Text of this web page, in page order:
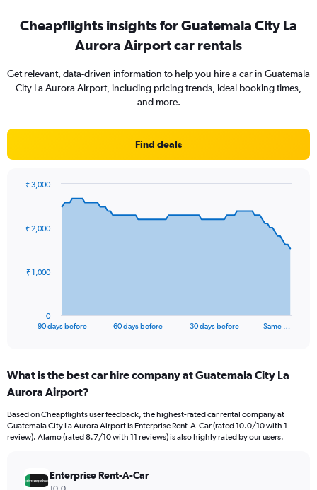
Cheapflights insights for Guatemala City La
Aurora Airport car rentals
Get relevant, data-driven information to help you hire a car in Guatemala
City La Aurora Airport, including pricing trends, ideal booking times,
and more.
Find deals
data
The
Range:
91
The
chart
axis
90 days before 60 days before 30 days before Same …
0
₹ 1,000
₹ 2,000
₹ 3,000
What is the best car hire company at Guatemala City La
Aurora Airport?
Based on Cheapflights user feedback, the highest-rated car rental company at
Guatemala City La Aurora Airport is Enterprise Rent-A-Car (rated 10.0/10 with 1
review). Alamo (rated 8.7/10 with 11 reviews) is also highly rated by our users.
Enterprise Rent-A-Car